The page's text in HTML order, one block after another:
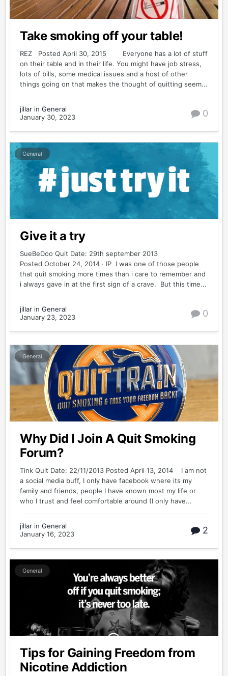
Take smoking off your table!
REZ Posted April 30, 2015 Everyone has a lot of stuff
on their table and in their life. You might have job stress,
lots of bills, some medical issues and a host of other
things going on that makes the thought of quitting seem...
jillar in General
January 30, 2023
0
General
Give it a try
SueBeDoo Quit Date: 29th september 2013
Posted October 24, 2014 · IP I was one of those people
that quit smoking more times than i care to remember and
i always gave in at the first sign of a crave. But this time...
jillar in General
January 23, 2023
0
General
Why Did I Join A Quit Smoking
Forum?
Tink Quit Date: 22/11/2013 Posted April 13, 2014 I am not
a social media buff, I only have facebook where its my
family and friends, people I have known most my life or
who I trust and feel comfortable around (I only have...
jillar in General
January 16, 2023
2
General
Tips for Gaining Freedom from
Nicotine Addiction